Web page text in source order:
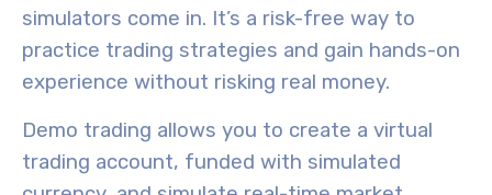
simulators come in. It’s a risk-free way to
practice trading strategies and gain hands-on
experience without risking real money.
Demo trading allows you to create a virtual
trading account, funded with simulated